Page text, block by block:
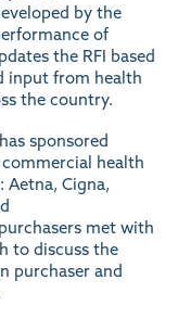
by the
of
the RFI based
input from health
the country.
sponsored
health
Aetna, Cigna,
met with
to discuss the
purchaser and